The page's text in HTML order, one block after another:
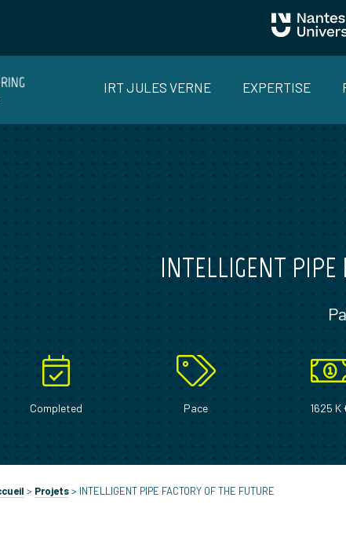
IRT JULES VERNE EXPERTISE
INTELLIGENT PIPE
Completed Pace 1625 K
> Projets> INTELLIGENT PIPE FACTORY OF THE FUTURE